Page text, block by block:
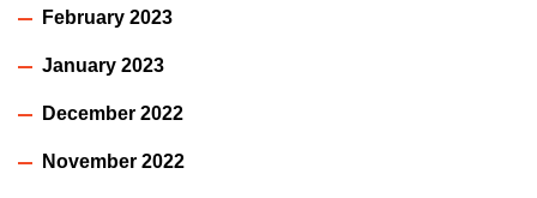
February 2023
January 2023
December 2022
November 2022